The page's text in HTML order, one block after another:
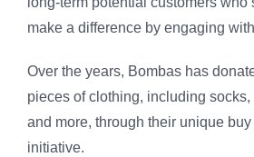
make a difference by engaging
Over the years, Bombas has
pieces of clothing, including socks,
and more, through their unique
initiative.